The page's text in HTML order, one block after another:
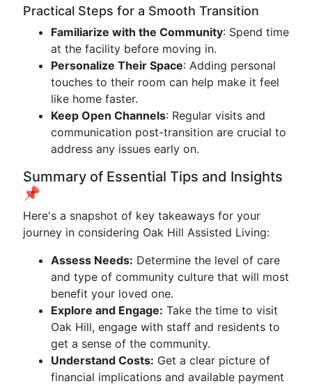
Practical Steps for a Smooth Transition
Familiarize with the Community: Spend time
at the facility before moving in.
Personalize Their Space: Adding personal
touches to their room can help make it feel
like home faster.
Keep Open Channels: Regular visits and
communication post-transition are crucial to
address any issues early on.
Summary of Essential Tips and Insights
📌
Here's a snapshot of key takeaways for your
journey in considering Oak Hill Assisted Living:
Assess Needs: Determine the level of care
and type of community culture that will most
benefit your loved one.
Explore and Engage: Take the time to visit
Oak Hill, engage with staff and residents to
get a sense of the community.
Understand Costs: Get a clear picture of
financial implications and available payment